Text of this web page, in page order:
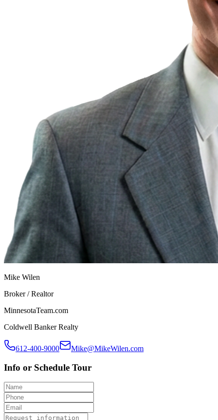
Mike Wilen
Broker / Realtor
MinnesotaTeam.com
Coldwell Banker Realty
612-400-9000 Mike@MikeWilen.com
Info or Schedule Tour